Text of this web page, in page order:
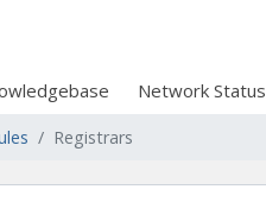
Network Status
Registrars